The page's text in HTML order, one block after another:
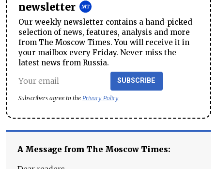
newsletter
Our weekly newsletter contains a hand-picked
selection of news, features, analysis and more
from The Moscow Times. You will receive it in
your mailbox every Friday. Never miss the
latest news from Russia.
SUBSCRIBE
Subscribers agree to the Privacy Policy
A Message from The Moscow Times: